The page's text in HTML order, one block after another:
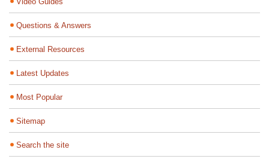
Questions & Answers
External Resources
Latest Updates
Most Popular
Sitemap
Search the site